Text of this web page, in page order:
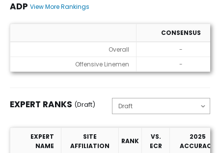
ADP View More Rankings
CONSENSUS
Overall
-
Offensive Linemen
-
EXPERT RANKS (Draft)
EXPERT
NAME
SITE
AFFILIATION
RANK
VS.
ECR
2025
ACCURACY